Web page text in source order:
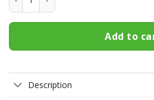
Add to
Description